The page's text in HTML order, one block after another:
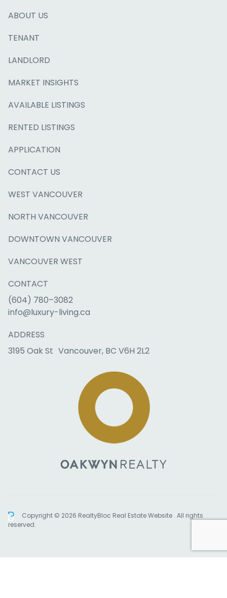
ABOUT US
TENANT
LANDLORD
MARKET INSIGHTS
AVAILABLE LISTINGS
RENTED LISTINGS
APPLICATION
CONTACT US
WEST VANCOUVER
NORTH VANCOUVER
DOWNTOWN VANCOUVER
VANCOUVER WEST
CONTACT
(604) 780–3082
info@luxury-living.ca
ADDRESS
3195 Oak St Vancouver, BC V6H 2L2
Copyright © 2026 RealtyBloc Real Estate Website . All rights
reserved.